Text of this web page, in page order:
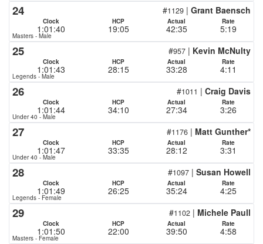
24 #1129 | Grant Baensch
Clock HCP Actual Rate
1:01:40 19:05 42:35 5:19
Masters - Male
25 #957 | Kevin McNulty
Clock HCP Actual Rate
1:01:43 28:15 33:28 4:11
Legends - Male
26 #1011 | Craig Davis
Clock HCP Actual Rate
1:01:44 34:10 27:34 3:26
Under 40 - Male
27 #1176 | Matt Gunther*
Clock HCP Actual Rate
1:01:47 33:35 28:12 3:31
Under 40 - Male
28 #1097 | Susan Howell
Clock HCP Actual Rate
1:01:49 26:25 35:24 4:25
Legends - Female
29 #1102 | Michele Paull
Clock HCP Actual Rate
1:01:50 22:00 39:50 4:58
Masters - Female